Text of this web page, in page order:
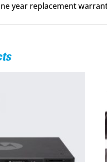
year replacement